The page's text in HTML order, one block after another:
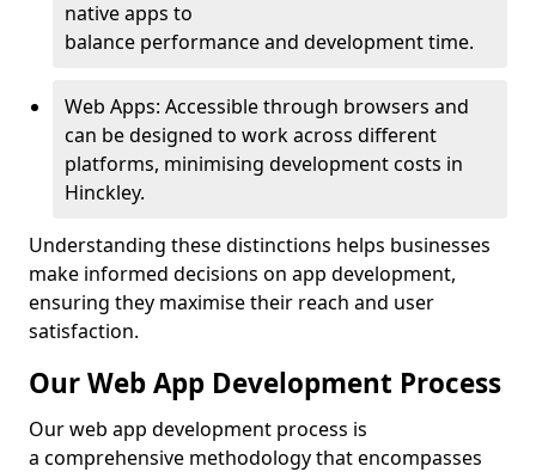
native apps to
balance performance and development time.
Web Apps: Accessible through browsers and
can be designed to work across different
platforms, minimising development costs in
Hinckley.
Understanding these distinctions helps businesses
make informed decisions on app development,
ensuring they maximise their reach and user
satisfaction.
Our Web App Development Process
Our web app development process is
a comprehensive methodology that encompasses